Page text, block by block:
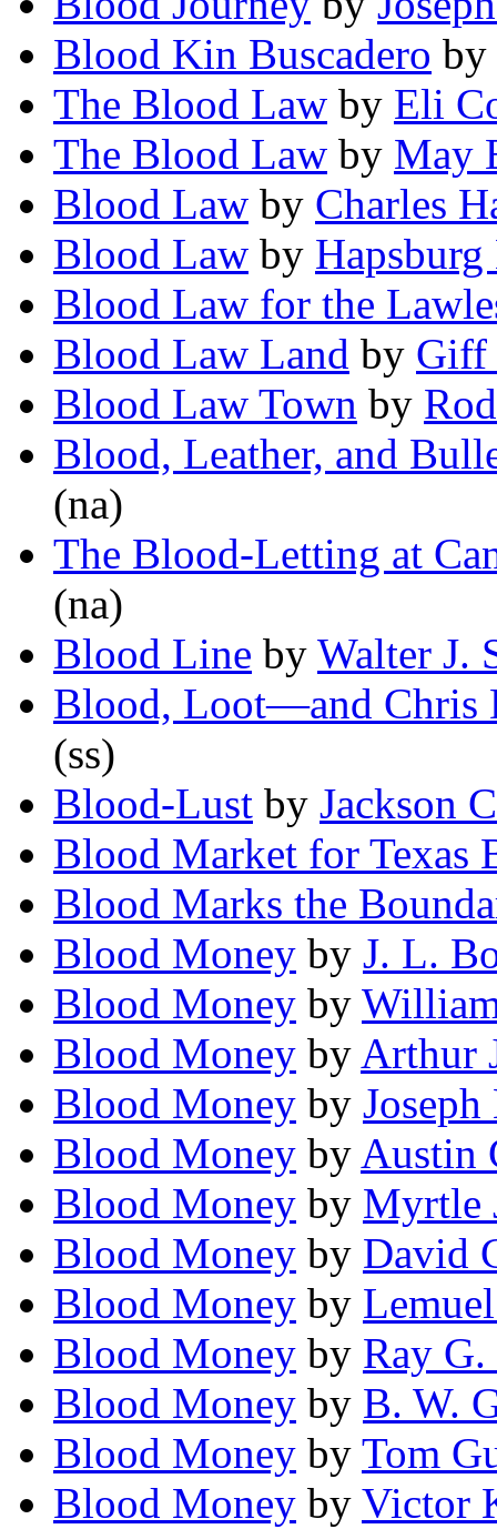
Blood Kin Buscadero by
The Blood Law by Eli
The Blood Law by May
Blood Law by Charles
Blood Law by
Blood Law for the
Blood Law Land by Giff
Blood Law Town by
Blood, Leather, and
(na)
The Blood-Letting at
(na)
Blood Line by Walter J.
Blood, Loot—and Chris
(ss)
Blood-Lust by Jackson
Blood Market for Texas
Blood Marks the
Blood Money by J. L.
Blood Money by
Blood Money by Arthur
Blood Money by
Blood Money by Austin
Blood Money by Myrtle
Blood Money by David
Blood Money by
Blood Money by Ray
Blood Money by B. W.
Blood Money by Tom
Blood Money by Victor